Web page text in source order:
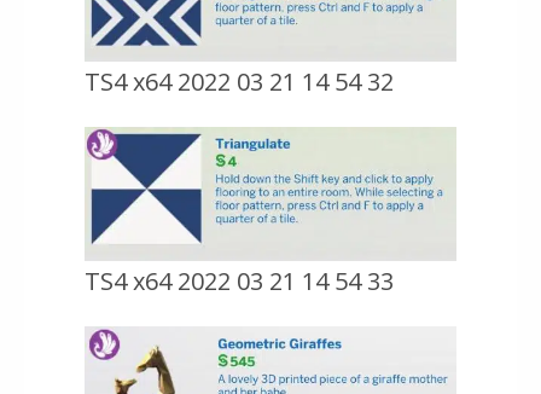
TS4 x64 2022 03 21 14 54 32
TS4 x64 2022 03 21 14 54 33